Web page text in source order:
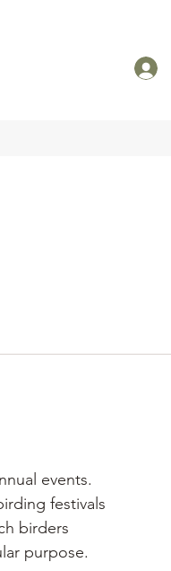
events.
festivals
birders
purpose.